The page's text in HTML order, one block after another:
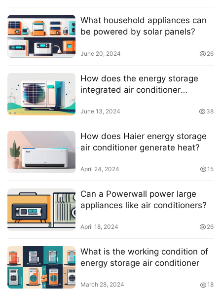
What household appliances can
be powered by solar panels?
June 20, 2024 26
How does the energy storage
integrated air conditioner
June 13, 2024 38
How does Haier energy storage
air conditioner generate heat?
April 24, 2024 15
Can a Powerwall power large
appliances like air conditioners?
April 18, 2024 26
What is the working condition of
energy storage air conditioner
March 28, 2024 18